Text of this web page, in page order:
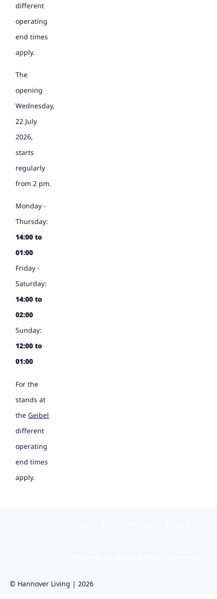
different
operating
end times
apply.
The
opening
Wednesday,
22 July
2026,
starts
regularly
from 2 pm.
Monday -
Thursday:
14:00 to
01:00
Friday -
Saturday:
14:00 to
02:00
Sunday:
12:00 to
01:00
For the
stands at
the Geibel
different
operating
end times
apply.
© Hannover Living | 2026